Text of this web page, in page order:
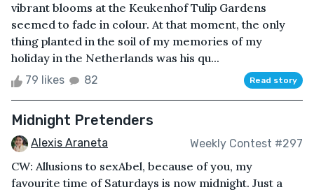
vibrant blooms at the Keukenhof Tulip Gardens
seemed to fade in colour. At that moment, the only
thing planted in the soil of my memories of my
holiday in the Netherlands was his qu...
79 likes 82 Read story
Midnight Pretenders
Alexis Araneta Weekly Contest #297
CW: Allusions to sexAbel, because of you, my
favourite time of Saturdays is now midnight. Just a